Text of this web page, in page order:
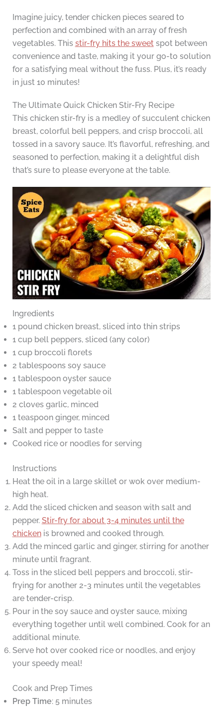
Imagine juicy, tender chicken pieces seared to
perfection and combined with an array of fresh
vegetables. This stir-fry hits the sweetspot between
convenience and taste, making it your go-to solution
for a satisfying meal without the fuss. Plus, it’s ready
in just 10 minutes!
The Ultimate Quick Chicken Stir-Fry Recipe
This chicken stir-fry is a medley of succulent chicken
breast, colorful bell peppers, and crisp broccoli, all
tossed in a savory sauce. It’s flavorful, refreshing, and
seasoned to perfection, making it a delightful dish
that’s sure to please everyone at the table.
Ingredients
1 pound chicken breast, sliced into thin strips
1 cup bell peppers, sliced (any color)
1 cup broccoli florets
2 tablespoons soy sauce
1 tablespoon oyster sauce
1 tablespoon vegetable oil
2 cloves garlic, minced
1 teaspoon ginger, minced
Salt and pepper to taste
Cooked rice or noodles for serving
Instructions
Heat the oil in a large skillet or wok over medium-
high heat.
Add the sliced chicken and season with salt and
pepper. Stir-fry for about 3-4 minutes until the
chickenis browned and cooked through.
Add the minced garlic and ginger, stirring for another
minute until fragrant.
Toss in the sliced bell peppers and broccoli, stir-
frying for another 2-3 minutes until the vegetables
are tender-crisp.
Pour in the soy sauce and oyster sauce, mixing
everything together until well combined. Cook for an
additional minute.
Serve hot over cooked rice or noodles, and enjoy
your speedy meal!
Cook and Prep Times
Prep Time: 5 minutes